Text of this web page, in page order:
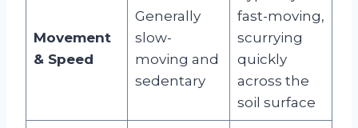
Movement
& Speed
Generally
slow-
moving and
sedentary
fast-moving,
scurrying
quickly
across the
soil surface